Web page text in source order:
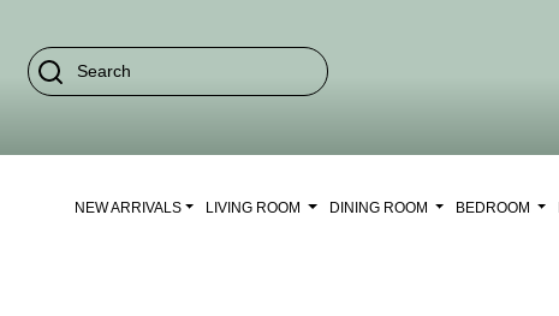
NEW ARRIVALS LIVING ROOM DINING ROOM BEDROOM